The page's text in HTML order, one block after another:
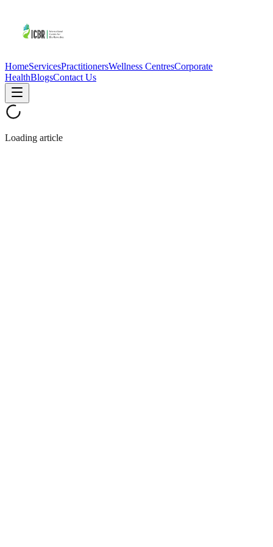
HomeServicesPractitionersWellness CentresCorporate
HealthBlogsContact Us
Loading article